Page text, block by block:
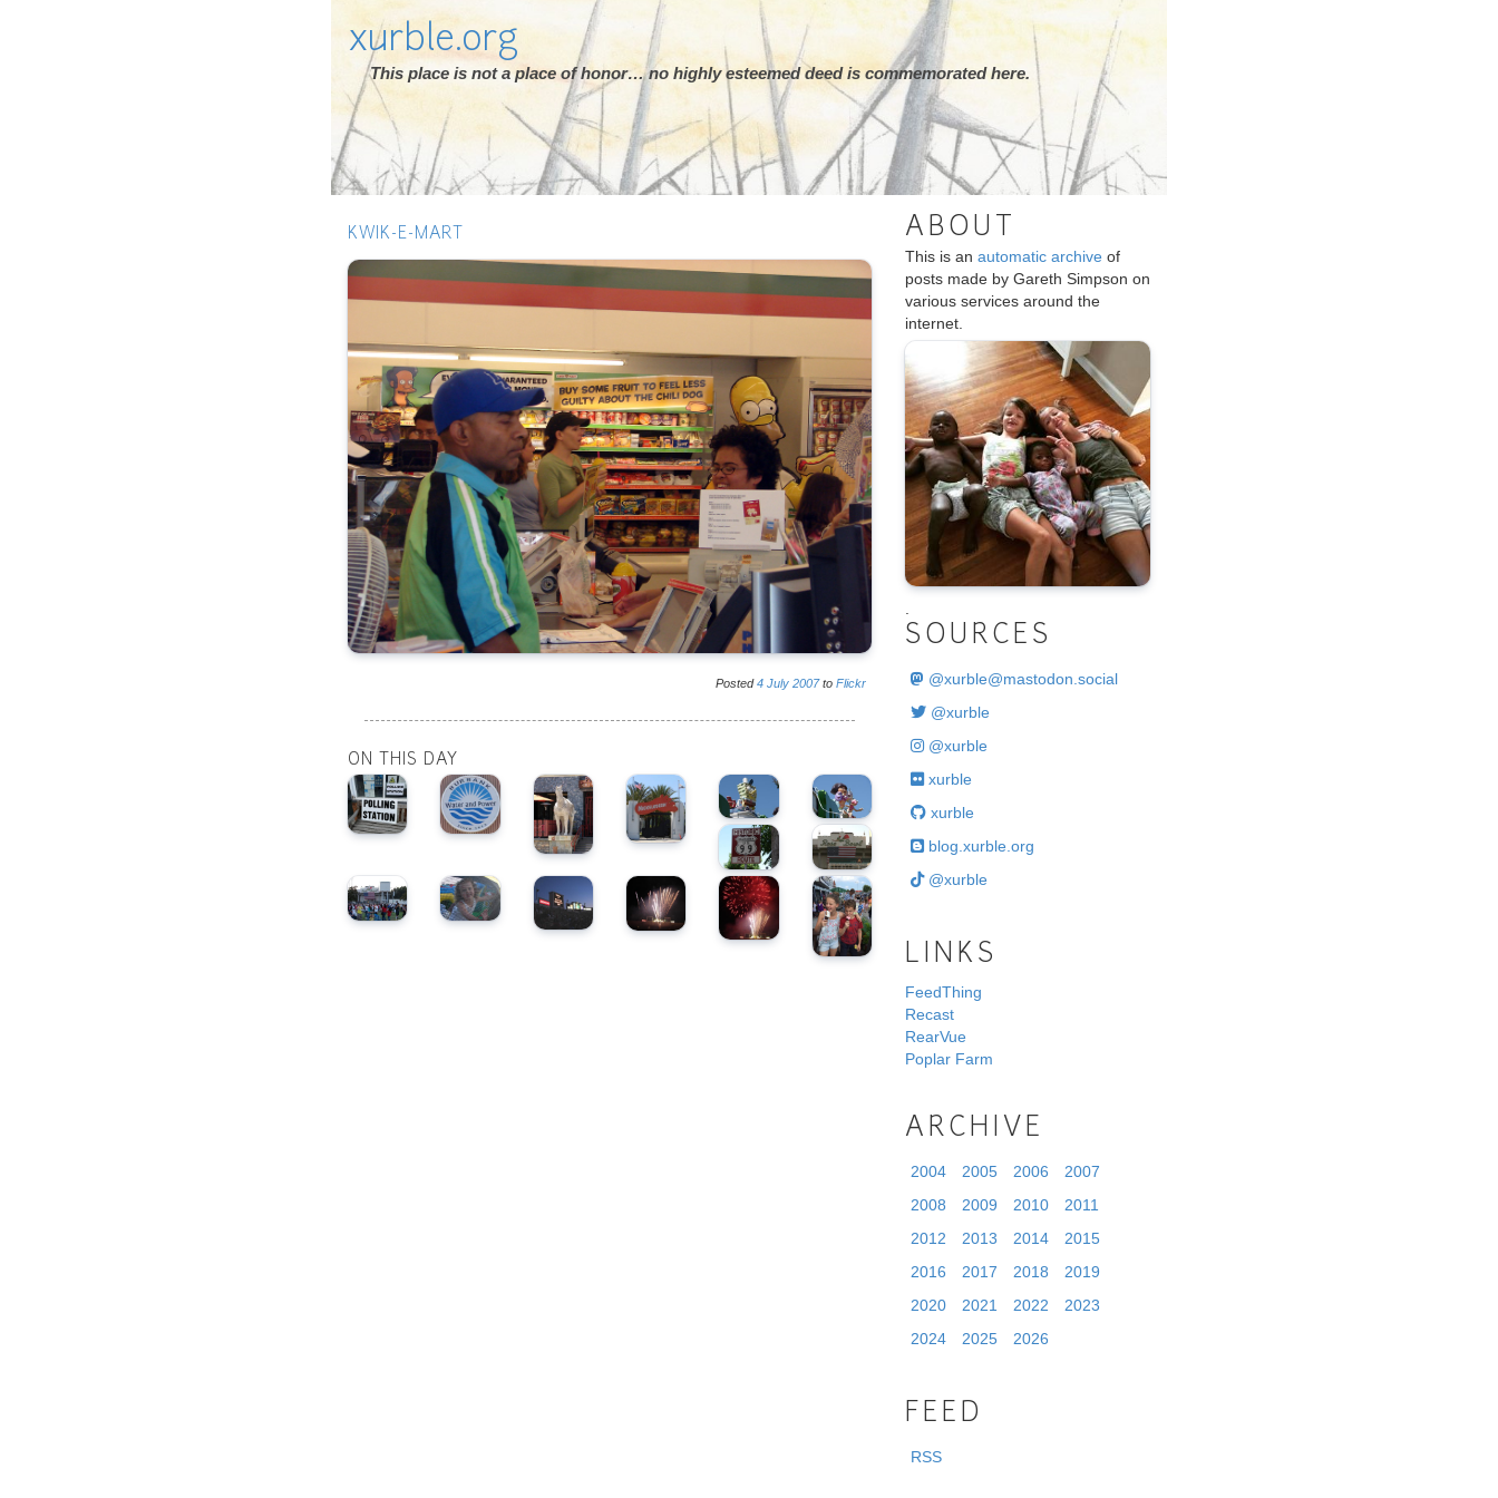
xurble.org
This place is not a place of honor… no highly esteemed deed is commemorated here.
KWIK-E-MART
Posted4 July 2007to Flickr
ON THIS DAY
ABOUT
This is an automatic archive of
posts made by Gareth Simpson on
various services around the
internet.
SOURCES
@xurble@mastodon.social
@xurble
@xurble
xurble
xurble
blog.xurble.org
@xurble
LINKS
FeedThing
Recast
RearVue
Poplar Farm
ARCHIVE
2004 2005 2006
2007
2008
2009 2010
2011
2012
2013 2014
2015
2016
2017 2018
2019
2020
2021 2022
2023
2024
2025 2026
FEED
RSS